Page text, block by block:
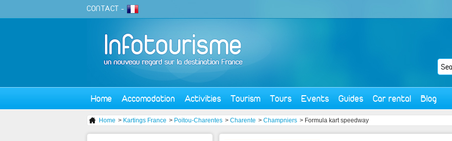
CONTACT -
Home Accomodation Activities Tourism Tours Events Guides Car rental Blog
Home > Kartings France > Poitou-Charentes > Charente > Champniers > Formula kart speedway